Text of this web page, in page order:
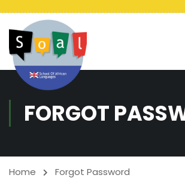
FORGOT
Home Forgot Password